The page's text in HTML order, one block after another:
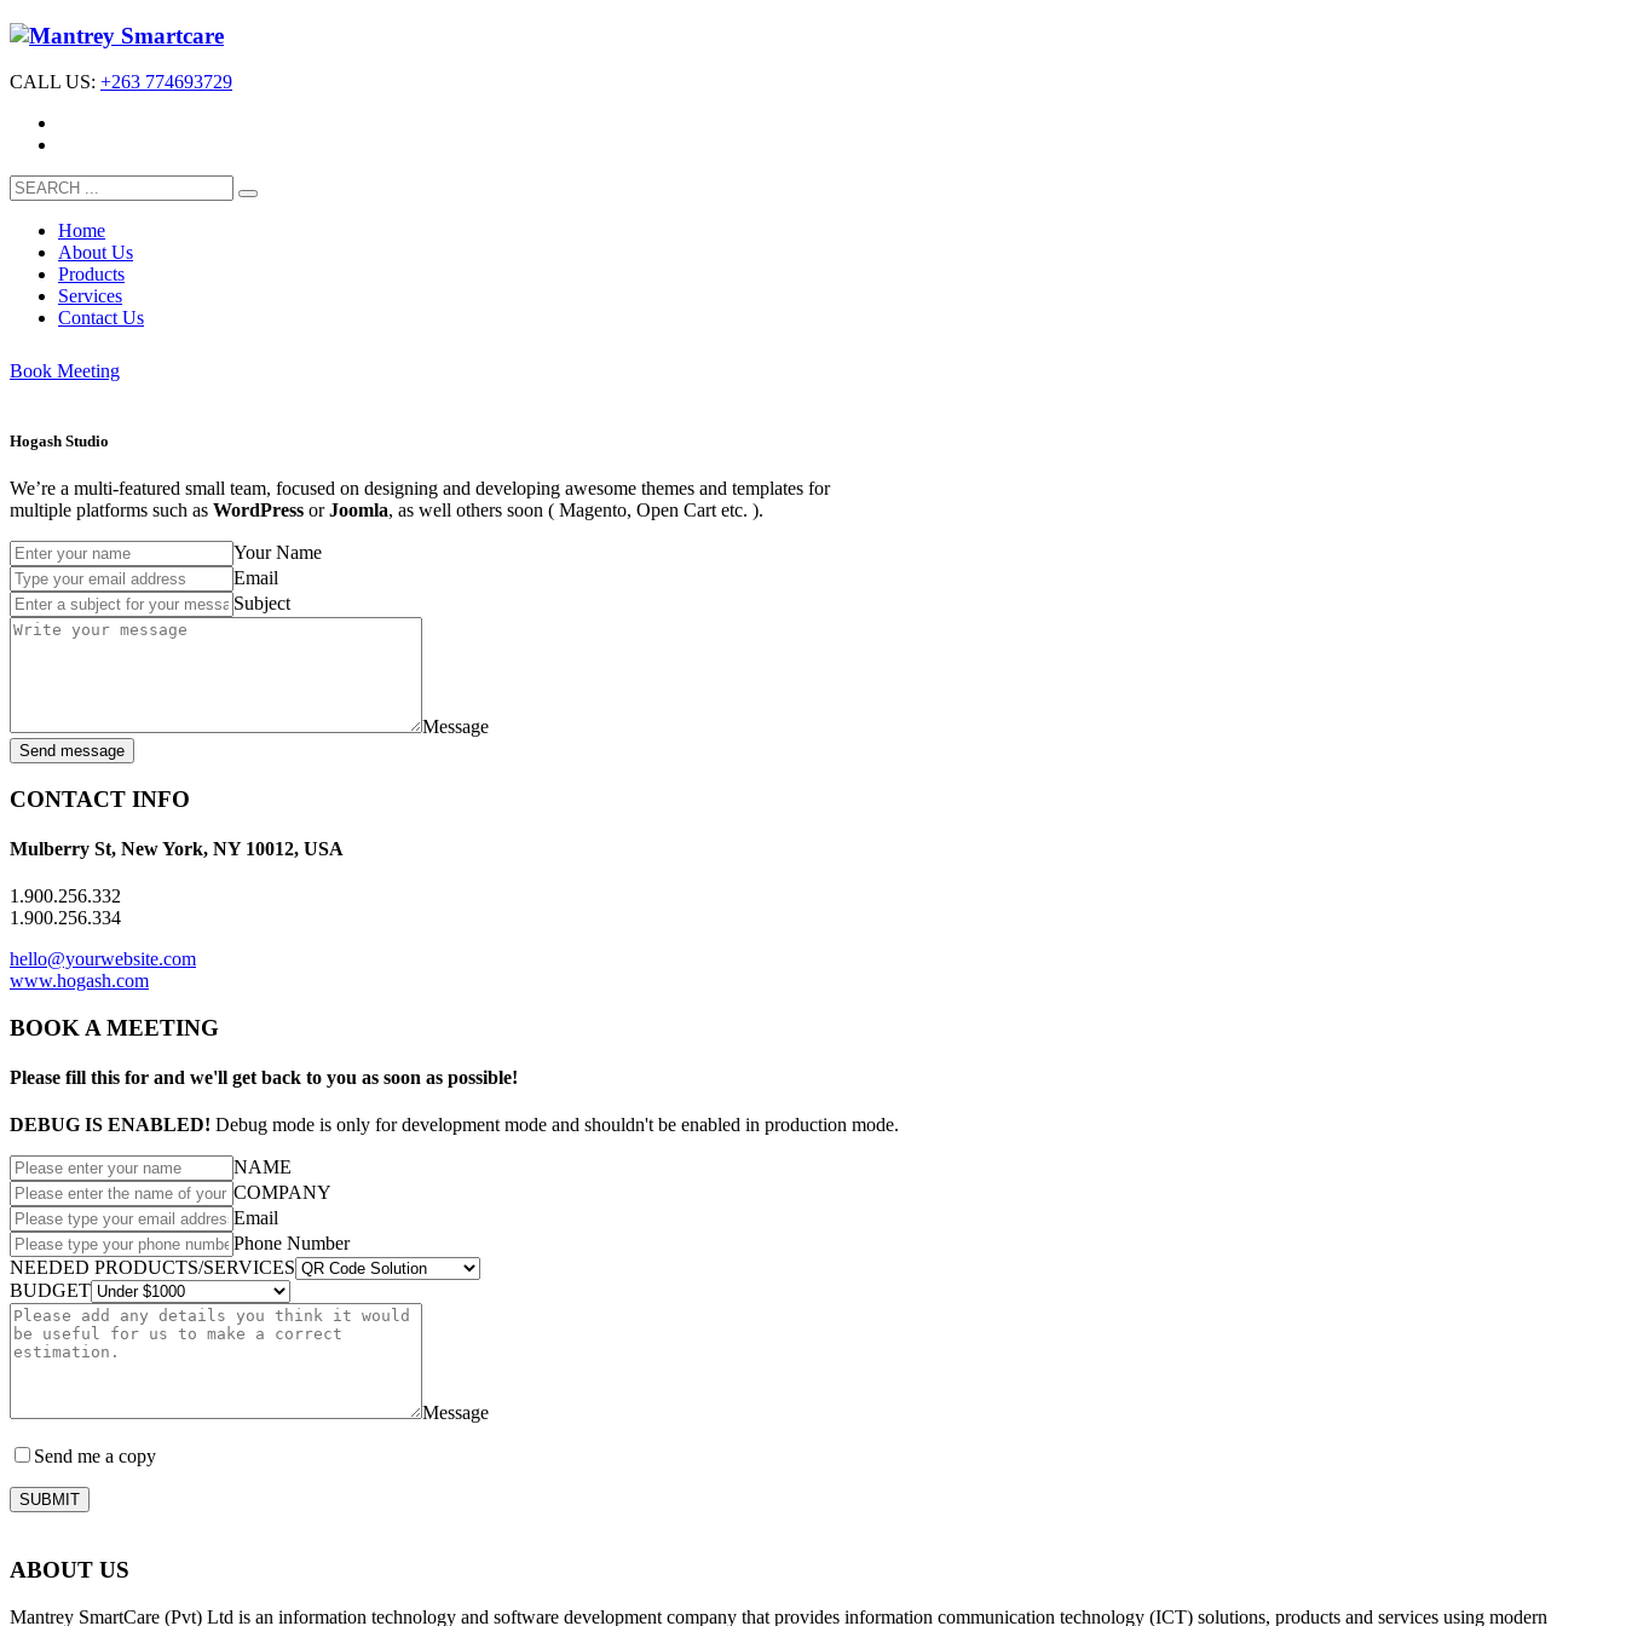
CALL US: +263 774693729
Home
About Us
Products
Services
Contact Us
Book Meeting
Hogash Studio
We’re a multi-featured small team, focused on designing and developing awesome themes and templates for
multiple platforms such as WordPress orJoomla, as well others soon ( Magento, Open Cart etc. ).
Your Name
Email
Subject
Message
Send message
CONTACT INFO
Mulberry St, New York, NY 10012, USA
1.900.256.332
1.900.256.334
hello@yourwebsite.com
www.hogash.com
BOOK A MEETING
Please fill this for and we'll get back to you as soon as possible!
DEBUG IS ENABLED! Debug mode is only for development mode and shouldn't be enabled in production mode.
NAME
COMPANY
Email
Phone Number
NEEDED PRODUCTS/SERVICES
BUDGET
Message
Send me a copy
SUBMIT
ABOUT US
Mantrey SmartCare (Pvt) Ltd is an information technology and software development company that provides information communication technology (ICT) solutions, products and services using modern